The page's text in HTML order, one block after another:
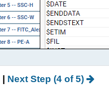
| Next Step (4 of 5)